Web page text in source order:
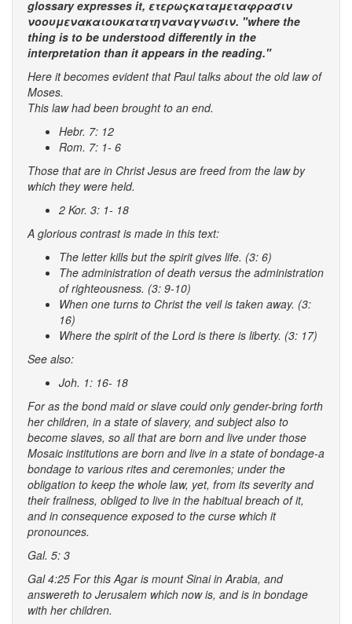
glossary expresses it, ετερωςκαταμεταφρασιν
νοουμενακαιουκατατηναναγνωσιν. "where the
thing is to be understood differently in the
interpretation than it appears in the reading."
Here it becomes evident that Paul talks about the old law of
Moses.
This law had been brought to an end.
Hebr. 7: 12
Rom. 7: 1- 6
Those that are in Christ Jesus are freed from the law by
which they were held.
2 Kor. 3: 1- 18
A glorious contrast is made in this text:
The letter kills but the spirit gives life. (3: 6)
The administration of death versus the administration
of righteousness. (3: 9-10)
When one turns to Christ the veil is taken away. (3:
16)
Where the spirit of the Lord is there is liberty. (3: 17)
See also:
Joh. 1: 16- 18
For as the bond maidorslave could onlygender-bring forth
her children, in a state of slavery, and subject also to
become slaves, so all that are born and live under those
Mosaic institutions are born andlive in a state of bondage-a
bondage to various rites andceremonies; under the
obligation to keep the whole law, yet, from its severity and
their frailness, obliged to live in the habitual breach of it,
and in consequence exposed to the curse which it
pronounces.
Gal. 5: 3
Gal 4:25 For this Agar is mount Sinai in Arabia, and
answereth to Jerusalem which now is, and is in bondage
with her children.